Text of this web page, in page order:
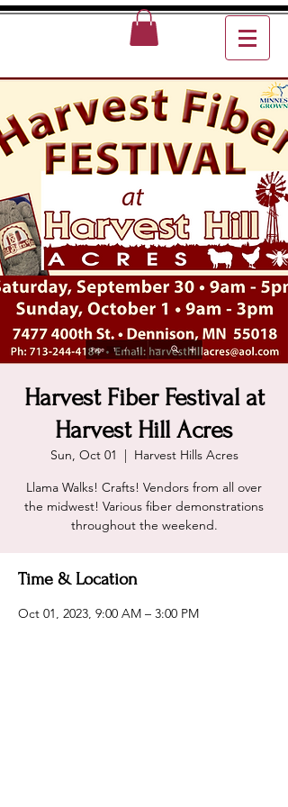
Harvest Fiber Festival at
Harvest Hill Acres
Sun, Oct 01
  |
Harvest Hills Acres
Llama Walks! Crafts! Vendors from all over
the midwest! Various fiber demonstrations
throughout the weekend.
Time & Location
Oct 01, 2023, 9:00 AM – 3:00 PM